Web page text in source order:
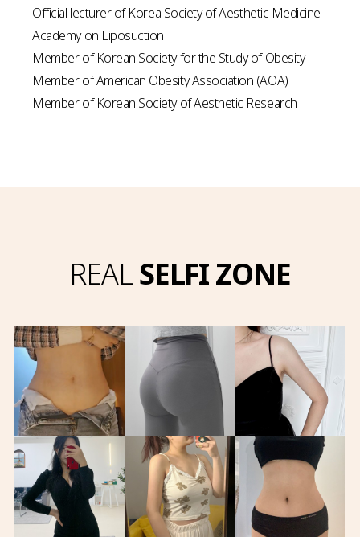
Official lecturer of Korea Society of Aesthetic Medicine
Academy on Liposuction
Member of Korean Society for the Study of Obesity
Member of American Obesity Association (AOA)
Member of Korean Society of Aesthetic Research
REALSELFI ZONE